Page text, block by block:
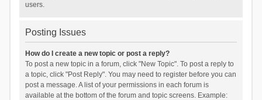
users.
Posting Issues
How do I create a new topic or post a reply?
To post a new topic in a forum, click "New Topic". To post a reply to
a topic, click "Post Reply". You may need to register before you can
post a message. A list of your permissions in each forum is
available at the bottom of the forum and topic screens. Example: